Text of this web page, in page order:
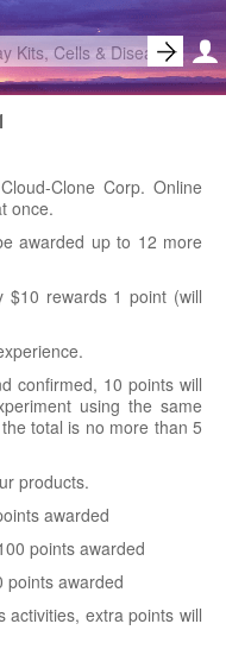
Clone Corp. Online
once.
awarded up to 12 more
$10 rewards 1 point (will
confirmed, 10 points will
using the same
total is no more than 5
products.
awarded
points awarded
points awarded
activities, extra points will